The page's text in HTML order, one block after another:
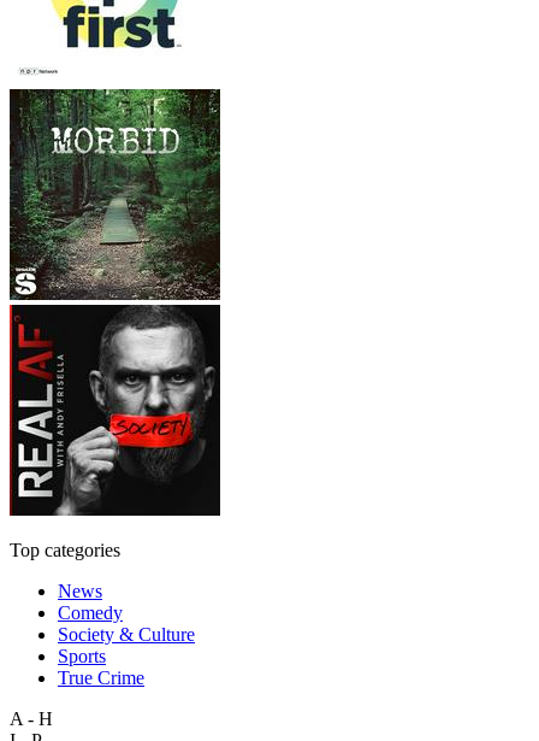
Top categories
News
Comedy
Society & Culture
Sports
True Crime
A - H